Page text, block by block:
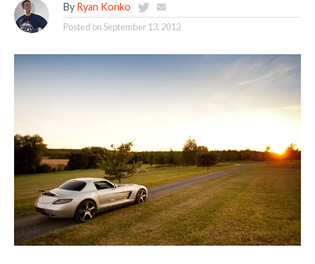
By Ryan Konko
Posted onSeptember 13, 2012